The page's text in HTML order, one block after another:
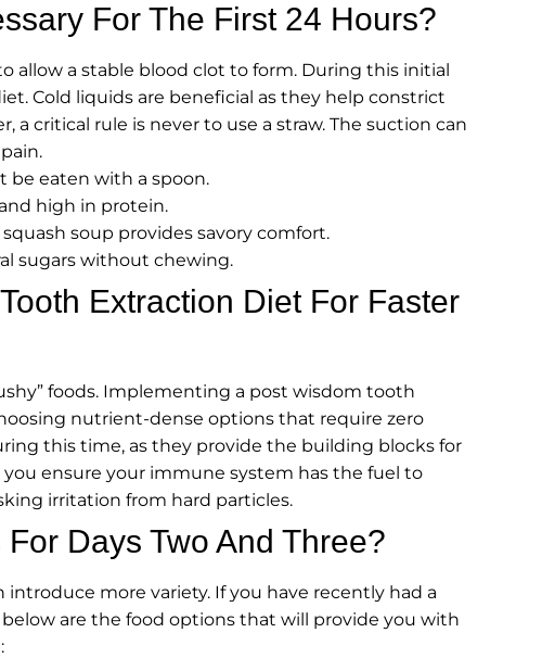
For The First 24 Hours?
allow a stable blood clot to form. During this initial
Cold liquids are beneficial as they help constrict
a critical rule is never to use a straw. The suction can
be eaten with a spoon.
high in protein.
soup provides savory comfort.
sugars without chewing.
Extraction Diet For Faster
foods. Implementing a post wisdom tooth
nutrient-dense options that require zero
this time, as they provide the building blocks for
ensure your immune system has the fuel to
irritation from hard particles.
Days Two And Three?
more variety. If you have recently had a
below are the food options that will provide you with